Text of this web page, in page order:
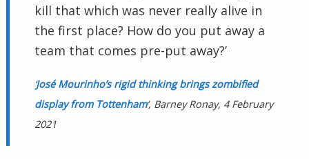
kill that which was never really alive in
the first place? How do you put away a
team that comes pre-put away?’
José Mourinho’s rigid thinking brings zombified
display from Tottenham‘, Barney Ronay, 4 February
2021